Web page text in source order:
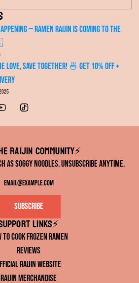
— RAMEN RAIJIN Is Coming to the
Love, Save Together! 🍜 Get 10% OFF +
RAIJIN Community⚡️
as soggy noodles. Unsubscribe anytime.
Subscribe
links⚡️
to Cook Frozen Ramen
Reviews
RAIJIN Website
RAIJIN Merchandise